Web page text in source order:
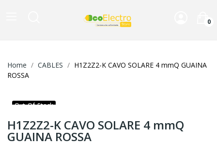
0
Home CABLES
H1Z2Z2-K CAVO SOLARE 4 mmQ GUAINA
ROSSA
Out-Of-Stock
H1Z2Z2-K CAVO SOLARE 4 mmQ
GUAINA ROSSA